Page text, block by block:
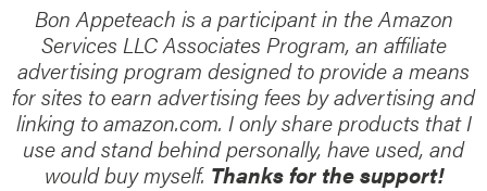
Bon Appeteach is a participant in the Amazon
Services LLC Associates Program, an affiliate
advertising program designed to provide a means
for sites to earn advertising fees by advertising and
linking to amazon.com. I only share products that I
use and stand behind personally, have used, and
would buy myself. Thanks for the support!